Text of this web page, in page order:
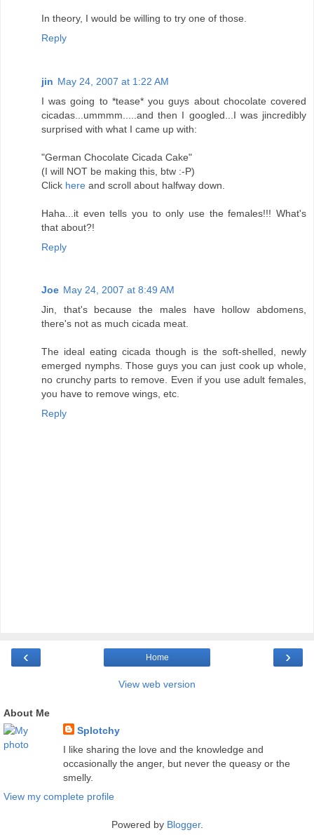
In theory, I would be willing to try one of those.
Reply
jin May 24, 2007 at 1:22 AM
I was going to *tease* you guys about chocolate covered
cicadas...ummmm.....and then I googled...I was jincredibly
surprised with what I came up with:
"German Chocolate Cicada Cake"
(I will NOT be making this, btw :-P)
Click here and scroll about halfway down.
Haha...it even tells you to only use the females!!! What's
that about?!
Reply
Joe May 24, 2007 at 8:49 AM
Jin, that's because the males have hollow abdomens,
there's not as much cicada meat.
The ideal eating cicada though is the soft-shelled, newly
emerged nymphs. Those guys you can just cook up whole,
no crunchy parts to remove. Even if you use adult females,
you have to remove wings, etc.
Reply
‹ ›
Home
View web version
About Me
Splotchy
I like sharing the love and the knowledge and
occasionally the anger, but never the queasy or the
smelly.
View my complete profile
Powered by Blogger.